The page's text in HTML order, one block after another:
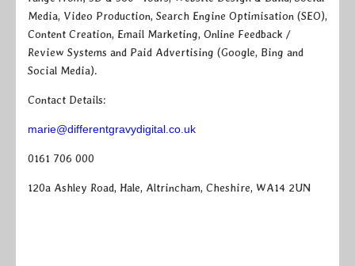
Media, Video Production, Search Engine Optimisation (SEO),
Content Creation, Email Marketing, Online Feedback /
Review Systems and Paid Advertising (Google, Bing and
Social Media).
Contact Details:
marie@differentgravydigital.co.uk
0161 706 000
120a Ashley Road, Hale, Altrincham, Cheshire, WA14 2UN